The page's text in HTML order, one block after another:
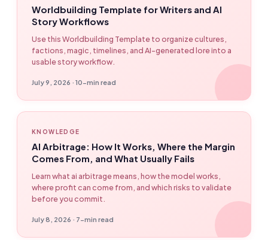
Worldbuilding Template for Writers and AI
Story Workflows
Use this Worldbuilding Template to organize cultures,
factions, magic, timelines, and AI-generated lore into a
usable story workflow.
July 9, 2026 · 10-min read
KNOWLEDGE
AI Arbitrage: How It Works, Where the Margin
Comes From, and What Usually Fails
Learn what ai arbitrage means, how the model works,
where profit can come from, and which risks to validate
before you commit.
July 8, 2026 · 7-min read